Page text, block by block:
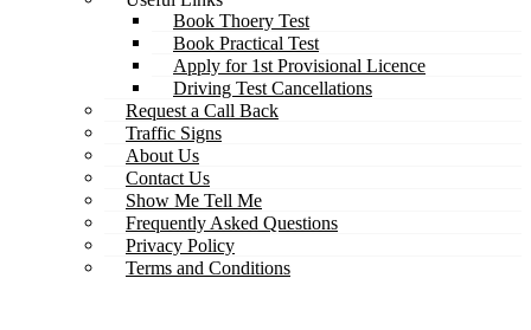
Book Thoery Test
Book Practical Test
Apply for 1st Provisional Licence
Driving Test Cancellations
Request a Call Back
Traffic Signs
About Us
Contact Us
Show Me Tell Me
Frequently Asked Questions
Privacy Policy
Terms and Conditions